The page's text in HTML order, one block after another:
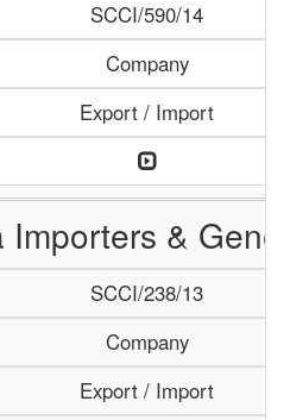
SCCI/590/14
Company
Export / Import
Importers &
SCCI/238/13
Company
Export / Import